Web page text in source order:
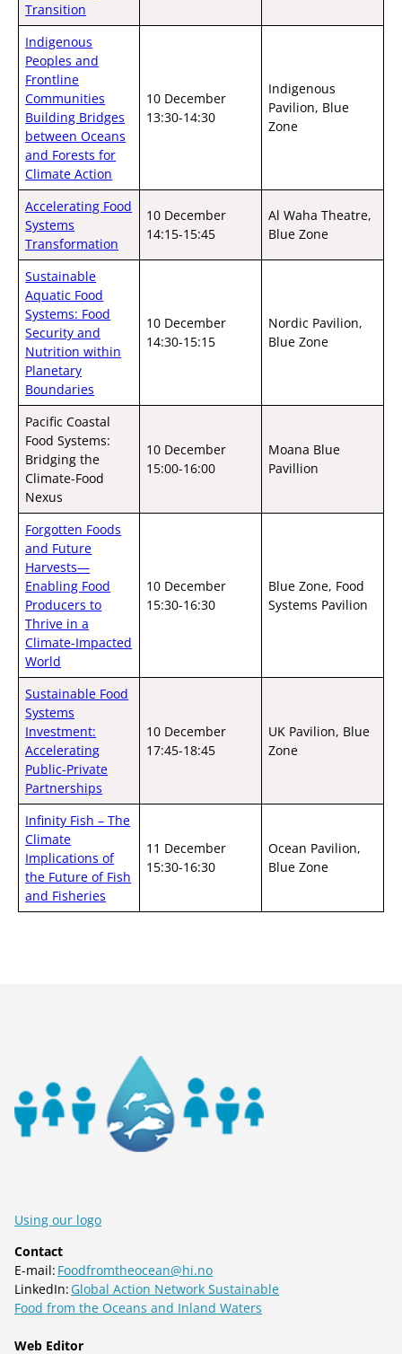
Transition
Indigenous
Peoples and
Frontline
Communities
Building Bridges
between Oceans
and Forests for
Climate Action
10 December
13:30-14:30
Indigenous
Pavilion, Blue
Zone
Accelerating Food
Systems
Transformation
10 December
14:15-15:45
Al Waha Theatre,
Blue Zone
Sustainable
Aquatic Food
Systems: Food
Security and
Nutrition within
Planetary
Boundaries
10 December
14:30-15:15
Nordic Pavilion,
Blue Zone
Pacific Coastal
Food Systems:
Bridging the
Climate-Food
Nexus
10 December
15:00-16:00
Moana Blue
Pavillion
Forgotten Foods
and Future
Harvests—
Enabling Food
Producers to
Thrive in a
Climate-Impacted
World
10 December
15:30-16:30
Blue Zone, Food
Systems Pavilion
Sustainable Food
Systems
Investment:
Accelerating
Public-Private
Partnerships
10 December
17:45-18:45
UK Pavilion, Blue
Zone
Infinity Fish – The
Climate
Implications of
the Future of Fish
and Fisheries
11 December
15:30-16:30
Ocean Pavilion,
Blue Zone
Using our logo
Contact
E-mail: Foodfromtheocean@hi.no
LinkedIn: Global Action Network Sustainable
Food from the Oceans and Inland Waters
Web Editor